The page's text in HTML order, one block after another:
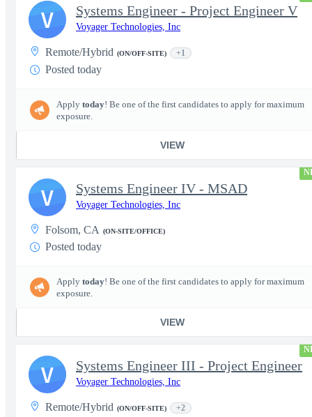
Systems Engineer - Project Engineer V
Voyager Technologies, Inc
Remote/Hybrid (ON/OFF-SITE) +1
Posted today
Apply today! Be one of the first candidates to apply for maximum
exposure.
VIEW
V
Systems Engineer IV - MSAD
Voyager Technologies, Inc
Folsom, CA (ON-SITE/OFFICE)
Posted today
Apply today! Be one of the first candidates to apply for maximum
exposure.
VIEW
V
Systems Engineer III - Project Engineer
Voyager Technologies, Inc
Remote/Hybrid (ON/OFF-SITE) +2
V